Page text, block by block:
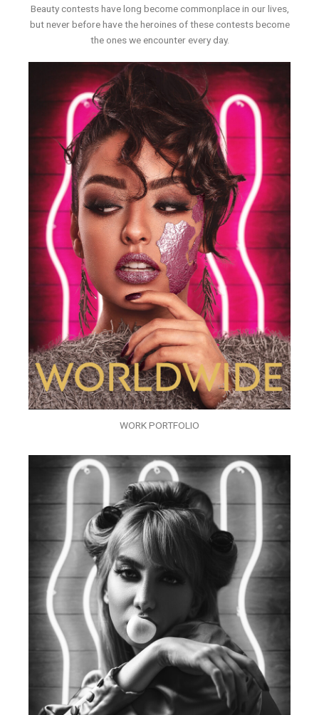
Beauty contests have long become commonplace in our lives,
but never before have the heroines of these contests become
the ones we encounter every day.
WORK PORTFOLIO